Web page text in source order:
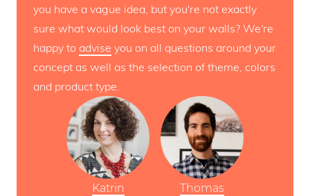
you have a vague idea, but you're not exactly
sure what would look best on your walls? We're
happy to advise you on all questions around your
concept as well as the selection of theme, colors
and product type.
Katrin Thomas